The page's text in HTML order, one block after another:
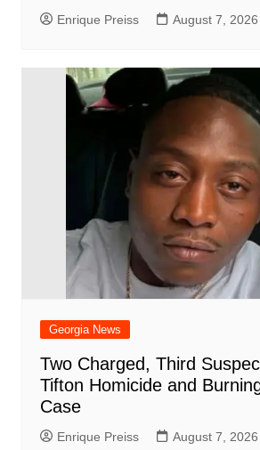
Enrique Preiss August 7, 2026
Georgia News
Two Charged, Third
Tifton Homicide and
Case
Enrique Preiss August 7, 2026